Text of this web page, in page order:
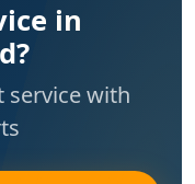
in
service with